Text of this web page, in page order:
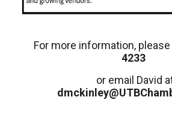
For more information, please
4233
or email David